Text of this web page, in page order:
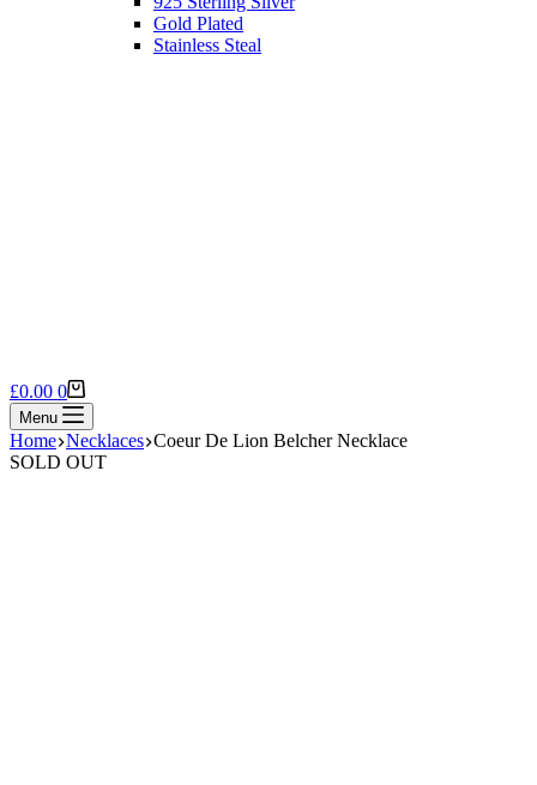
Gold Plated
Stainless Steal
Shopping
cart
£0.00 0
Menu
Home Necklaces Coeur De Lion Belcher Necklace
SOLD OUT